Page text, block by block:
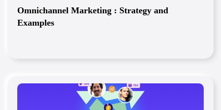
Omnichannel Marketing : Strategy and
Examples